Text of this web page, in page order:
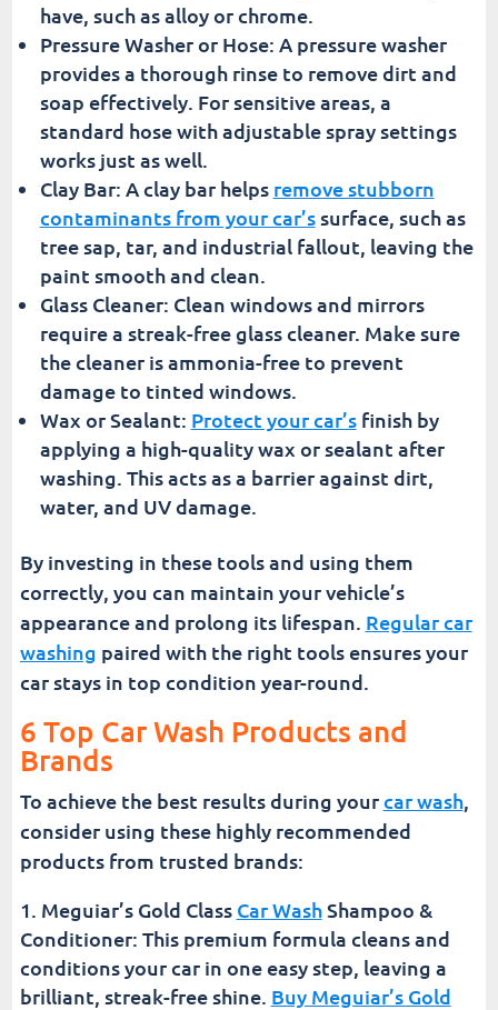
have, such as alloy or chrome.
Pressure Washer or Hose: A pressure washer
provides a thorough rinse to remove dirt and
soap effectively. For sensitive areas, a
standard hose with adjustable spray settings
works just as well.
Clay Bar: A clay bar helps remove stubborn
contaminants from your car’ssurface, such as
tree sap, tar, and industrial fallout, leaving the
paint smooth and clean.
Glass Cleaner: Clean windows and mirrors
require a streak-free glass cleaner. Make sure
the cleaner is ammonia-free to prevent
damage to tinted windows.
Wax or Sealant: Protect your car’sfinish by
applying a high-quality wax or sealant after
washing. This acts as a barrier against dirt,
water, and UV damage.
By investing in these tools and using them
correctly, you can maintain your vehicle’s
appearance and prolong its lifespan. Regular car
washing paired with the right tools ensures your
car stays in top condition year-round.
6 Top Car Wash Products and
Brands
To achieve the best results during yourcar wash,
consider using these highly recommended
products from trusted brands:
Meguiar’s Gold Class Car WashShampoo &
Conditioner: This premium formula cleans and
conditions your car in one easy step, leaving a
brilliant, streak-free shine. Buy Meguiar’s Gold